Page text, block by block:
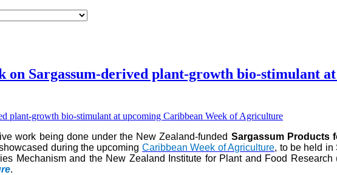
on Sargassum-derived plant-growth bio-stimulant
work being done under the New Zealand-funded Sargassum Products
during the upcoming Caribbean Week of Agriculture, to be held in
Mechanism and the New Zealand Institute for Plant and Food
.